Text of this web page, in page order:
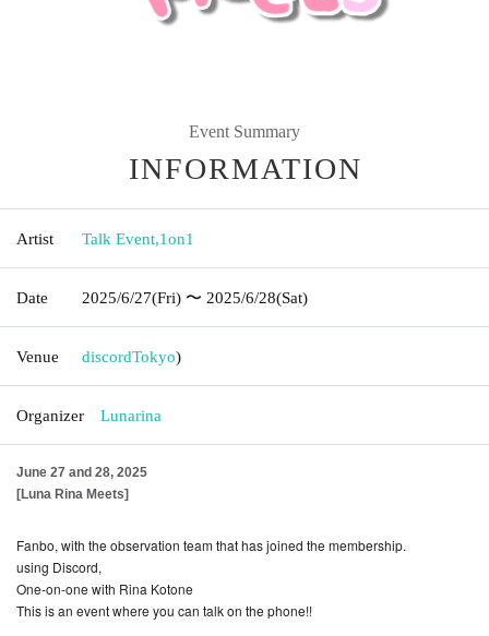
Event Summary
INFORMATION
Artist Talk Event,1on1
Date 2025/6/27(Fri) 〜 2025/6/28(Sat)
Venue discordTokyo)
Organizer Lunarina
June 27 and 28, 2025
[Luna Rina Meets]
Fanbo, with the observation team that has joined the membership.
using Discord,
One-on-one with Rina Kotone
This is an event where you can talk on the phone!!